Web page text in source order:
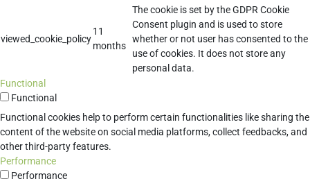
viewed_cookie_policy
11
months
The cookie is set by the GDPR Cookie
Consent plugin and is used to store
whether or not user has consented to the
use of cookies. It does not store any
personal data.
Functional
Functional
Functional cookies help to perform certain functionalities like sharing the
content of the website on social media platforms, collect feedbacks, and
other third-party features.
Performance
Performance